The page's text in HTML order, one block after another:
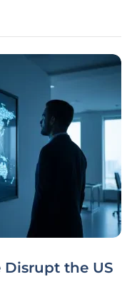
between physical
Disrupt the US